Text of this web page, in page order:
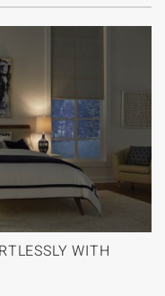
WITH